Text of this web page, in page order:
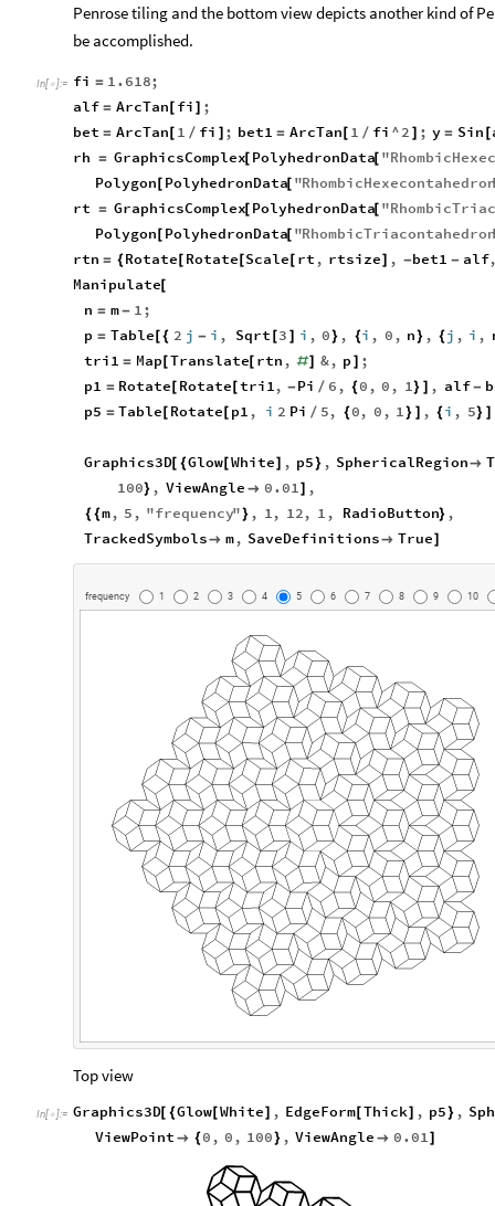
Penrose tiling and the bottom view depicts another kind of
be accomplished.
In[ ]:= fi = 1.618;
alf = ArcTan[ fi
;
bet = ArcTan[ 1 / fi ; bet1 = ArcTan[ 1 / fi ^2 ; y = Sin
rh
= GraphicsComplex
[ PolyhedronData[ "
Polygon[ PolyhedronData[ "
rt
= GraphicsComplex
[ PolyhedronData[ "
Polygon[ PolyhedronData[ "
rtn = { Rotate[ Rotate[ Scale rt , rtsize , -bet1 - alf
Manipulate[
n = m - 1;
p = Table[ { 2 j - i , Sqrt 3 i , 0 } , {i , 0 , n } , { j , i ,
tri1 = Map Translate[ rtn , #] &, p
;
p1 = Rotate Rotate[ tri1, -Pi / 6 , { 0 , 0 , 1} , alf -
p5 = Table Rotate p1 , i 2 Pi / 5, { 0, 0 , 1 } , { i , 5}
Graphics3D[ {Glow[ White] , p5 } , SphericalRegion
100} , ViewAngle  0.01] ,
{ {m, 5 , "frequency" } , 1, 12, 1 , RadioButton} ,
TrackedSymbols m, SaveDefinitions True
frequency 1 2 3 4 5 6 7 8 9 10
Top view
In[ ]:= Graphics3D[ {Glow[ White] , EdgeForm[ Thick] , p5 } ,
ViewPoint  { 0 , 0 , 100 } , ViewAngle  0.01